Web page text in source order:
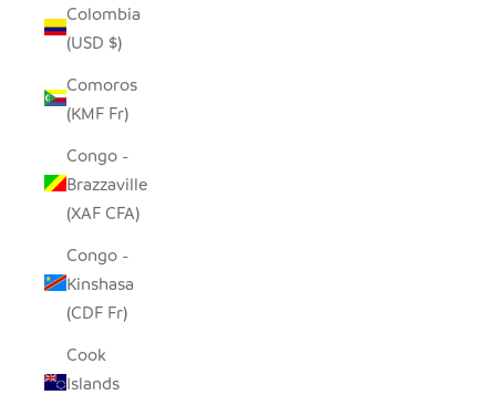
Colombia
(USD $)
Comoros
(KMF Fr)
Congo -
Brazzaville
(XAF CFA)
Congo -
Kinshasa
(CDF Fr)
Cook
Islands